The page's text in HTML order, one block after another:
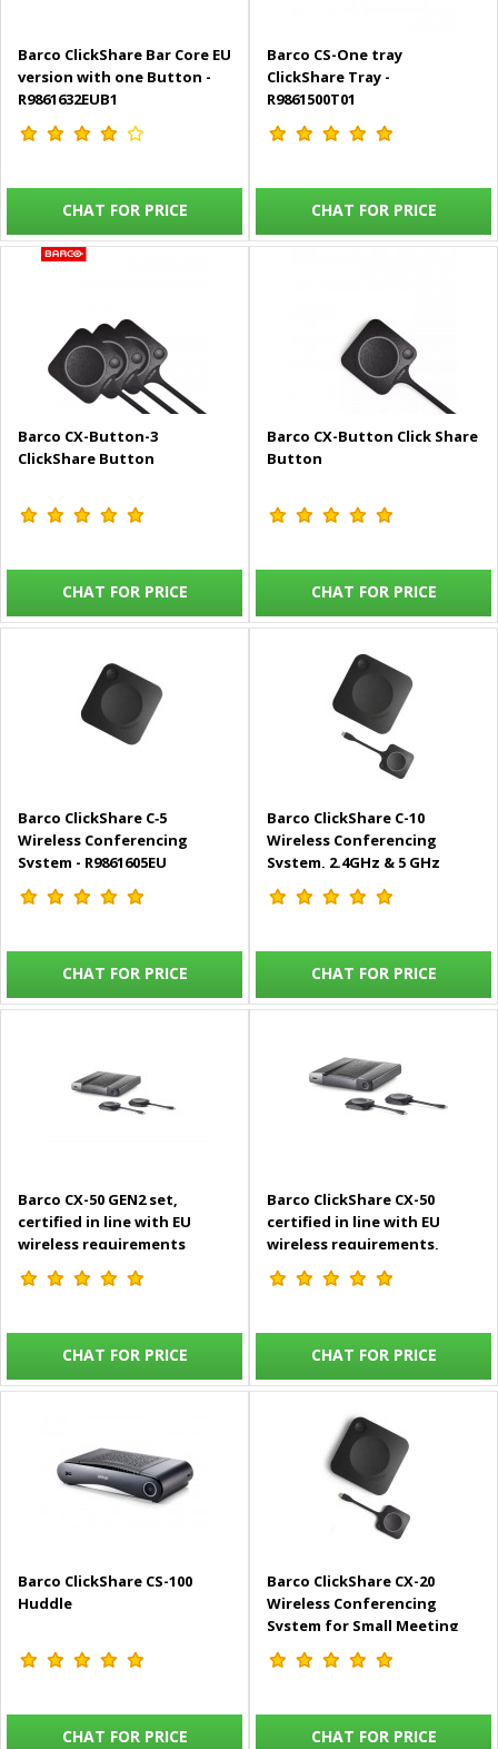
Barco ClickShare Bar Core EU
version with one Button -
R9861632EUB1
CHAT FOR PRICE
Barco CS-One tray
ClickShare Tray -
R9861500T01
CHAT FOR PRICE
Barco CX-Button-3
ClickShare Button
CHAT FOR PRICE
Barco CX-Button Click Share
Button
CHAT FOR PRICE
Barco ClickShare C‑5
Wireless Conferencing
System - R9861605EU
CHAT FOR PRICE
Barco ClickShare C-10
Wireless Conferencing
System, 2.4GHz & 5 GHz
Frequencies, RJ45 LAN 1Gb,
Kensington Lock -
CHAT FOR PRICE
Barco CX-50 GEN2 set,
certified in line with EU
wireless requirements
includes 2 USB-C Buttons -
R9861622EUB2
CHAT FOR PRICE
Barco ClickShare CX-50
certified in line with EU
wireless requirements,
includes 2 USB-C Buttons -
R9861522EU
CHAT FOR PRICE
Barco ClickShare CS-100
Huddle
CHAT FOR PRICE
Barco ClickShare CX-20
Wireless Conferencing
System for Small Meeting
Rooms - R9861612EUB1
CHAT FOR PRICE